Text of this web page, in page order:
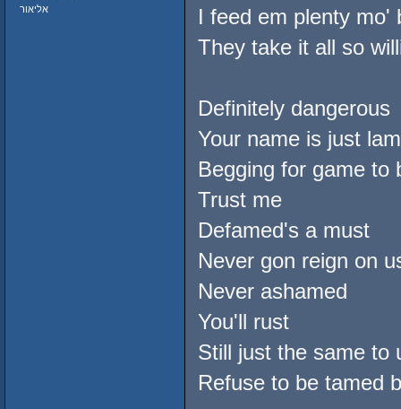
אליאור
I feed em plenty mo'
They take it all so
Definitely dangerous
Your name is just
Begging for game to
Trust me
Defamed's a must
Never gon reign on
Never ashamed
You'll rust
Still just the same to
Refuse to be tamed